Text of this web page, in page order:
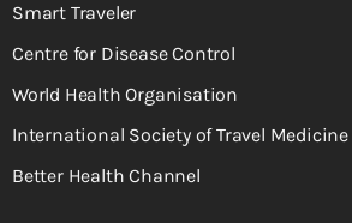
Smart Traveler
Centre for Disease Control
World Health Organisation
International Society of Travel Medicine
Better Health Channel